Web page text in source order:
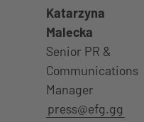
Katarzyna
Malecka
Senior PR &
Communications
Manager
press@efg.gg